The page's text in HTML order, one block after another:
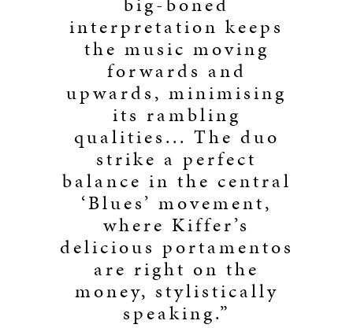
interpretation keeps
the music moving
forwards and
upwards, minimising
its rambling
qualities... The duo
strike a perfect
balance in the central
‘Blues’ movement,
where Kiffer’s
delicious portamentos
are right on the
money, stylistically
speaking.”